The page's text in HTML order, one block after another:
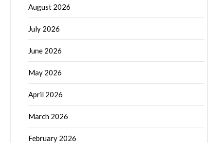
August 2026
July 2026
June 2026
May 2026
April 2026
March 2026
February 2026